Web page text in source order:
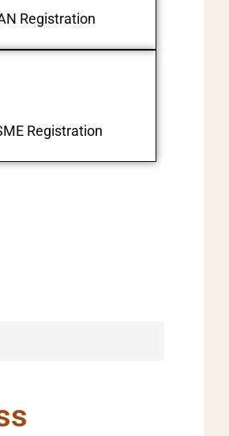
Registration
Registration